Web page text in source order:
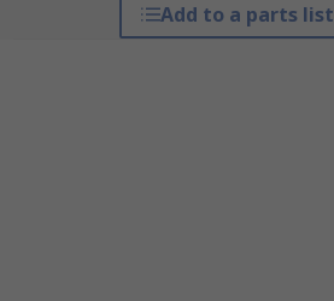
Add to a parts list